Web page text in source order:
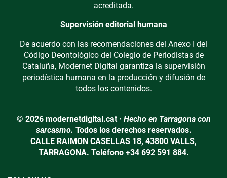
acreditada.
Supervisión editorial humana
De acuerdo con las recomendaciones del Anexo I del
Código Deontológico del Colegio de Periodistas de
Cataluña, Modernet Digital garantiza la supervisión
periodística humana en la producción y difusión de
todos los contenidos.
© 2026 modernetdigital.cat · Hecho en Tarragona con
sarcasmo. Todos los derechos reservados.
CALLE RAIMON CASELLAS 18, 43800 VALLS,
TARRAGONA. Teléfono +34 692 591 884.